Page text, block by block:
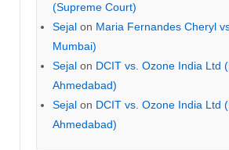
(Supreme Court)
Sejal on Maria Fernandes Cheryl
Mumbai)
Sejal on DCIT vs. Ozone India Ltd
Ahmedabad)
Sejal on DCIT vs. Ozone India Ltd
Ahmedabad)